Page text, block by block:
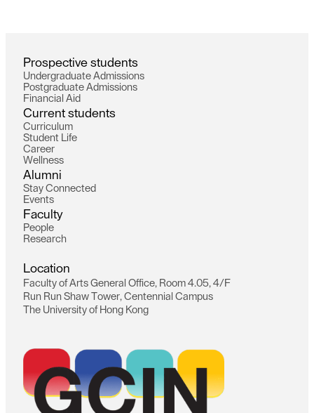
Prospective students
Undergraduate Admissions
Postgraduate Admissions
Financia Aid
Current students
Curricu um
Student Life
Career
We ness
A umni
Stay Connected
Events
Facu ty
Peop e
Research
ocation
Facu ty of Arts Genera Office, Room 4.05, 4/F
Run Run Shaw Tower, Centennia Campus
The University of Hong Kong